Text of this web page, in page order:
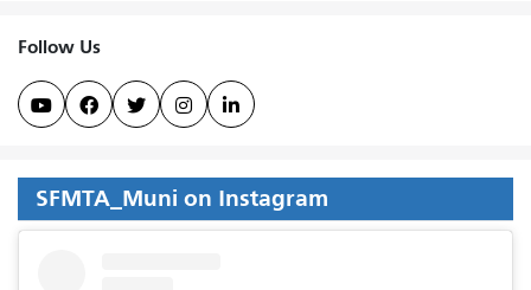
Follow Us
    
SFMTA_Muni on Instagram